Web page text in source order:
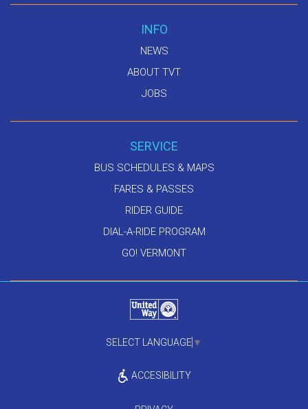
INFO
NEWS
ABOUT TVT
JOBS
SERVICE
BUS SCHEDULES & MAPS
FARES & PASSES
RIDER GUIDE
DIAL-A-RIDE PROGRAM
GO! VERMONT
SELECT LANGUAGE ▼
ACCESIBILITY